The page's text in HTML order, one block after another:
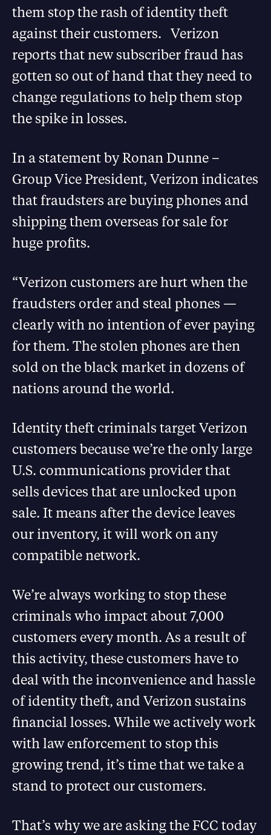
them stop the rash of identity theft
against their customers. Verizon
reports that new subscriber fraud has
gotten so out of hand that they need to
change regulations to help them stop
the spike in losses.
In a statement by Ronan Dunne –
Group Vice President, Verizon indicates
that fraudsters are buying phones and
shipping them overseas for sale for
huge profits.
“Verizon customers are hurt when the
fraudsters order and steal phones —
clearly with no intention of ever paying
for them. The stolen phones are then
sold on the black market in dozens of
nations around the world.
Identity theft criminals target Verizon
customers because we’re the only large
U.S. communications provider that
sells devices that are unlocked upon
sale. It means after the device leaves
our inventory, it will work on any
compatible network.
We’re always working to stop these
criminals who impact about 7,000
customers every month. As a result of
this activity, these customers have to
deal with the inconvenience and hassle
of identity theft, and Verizon sustains
financial losses. While we actively work
with law enforcement to stop this
growing trend, it’s time that we take a
stand to protect our customers.
That’s why we are asking the FCC today